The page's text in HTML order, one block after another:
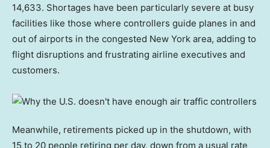
14,633. Shortages have been particularly severe at busy
facilities like those where controllers guide planes in and
out of airports in the congested New York area, adding to
flight disruptions and frustrating airline executives and
customers.
Meanwhile, retirements picked up in the shutdown, with
15 to 20 people retiring per day, down from a usual rate